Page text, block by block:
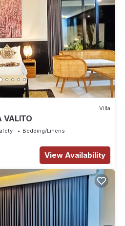
Villa
VALITO
Bedding/Linens
View Availability